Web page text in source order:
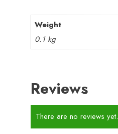
Weight
0.1 kg
Reviews
There are no reviews yet.